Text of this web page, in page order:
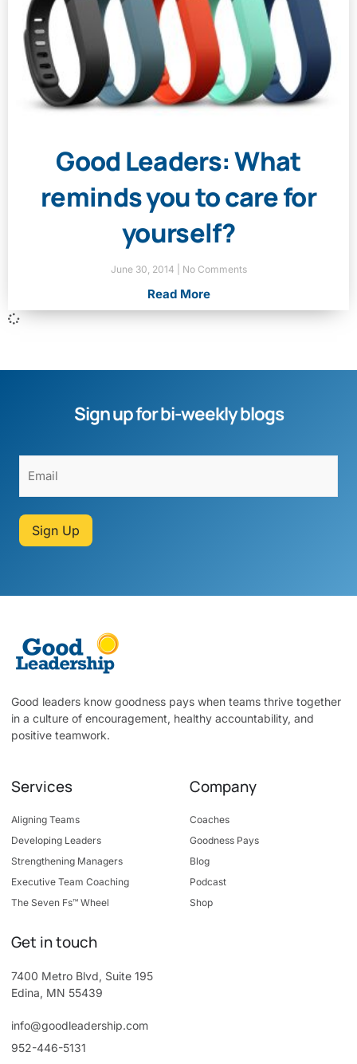
Good Leaders: What
reminds you to care for
yourself?
June 30, 2014 No Comments
Read More
Sign up for bi-weekly blogs
Sign Up
Good leaders know goodness pays when teams thrive together
in a culture of encouragement, healthy accountability, and
positive teamwork.
Services
Aligning Teams
Developing Leaders
Strengthening Managers
Executive Team Coaching
The Seven Fs™ Wheel
Company
Coaches
Goodness Pays
Blog
Podcast
Shop
Get in touch
7400 Metro Blvd, Suite 195
Edina, MN 55439
info@goodleadership.com
952-446-5131